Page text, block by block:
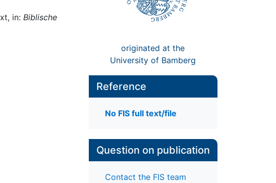
in: Biblische
originated at the
University of Bamberg
Reference
No FIS full text/file
Question on publication
Contact the FIS team